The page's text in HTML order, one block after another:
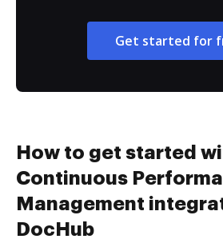
Get started for
How to get started
Continuous
Management
DocHub